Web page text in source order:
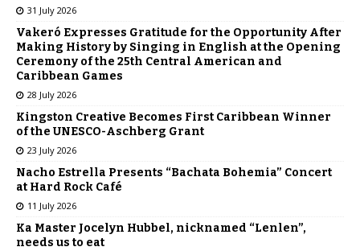
31 July 2026
Vakeró Expresses Gratitude for the Opportunity After
Making History by Singing in English at the Opening
Ceremony of the 25th Central American and
Caribbean Games
28 July 2026
Kingston Creative Becomes First Caribbean Winner
of the UNESCO-Aschberg Grant
23 July 2026
Nacho Estrella Presents “Bachata Bohemia” Concert
at Hard Rock Café
11 July 2026
Ka Master Jocelyn Hubbel, nicknamed “Lenlen”,
needs us to eat